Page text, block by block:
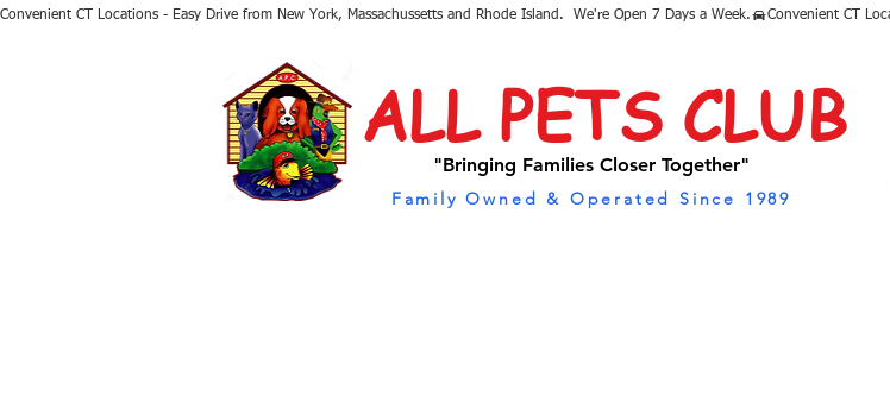
Convenient CT Locations - Easy Drive from New York, Massachussetts and Rhode Island.  We're Open 7 Days a Week.
ALL PETS CLUB
"Bringing Families Closer Together"
Family Owned & Operated Since 1989